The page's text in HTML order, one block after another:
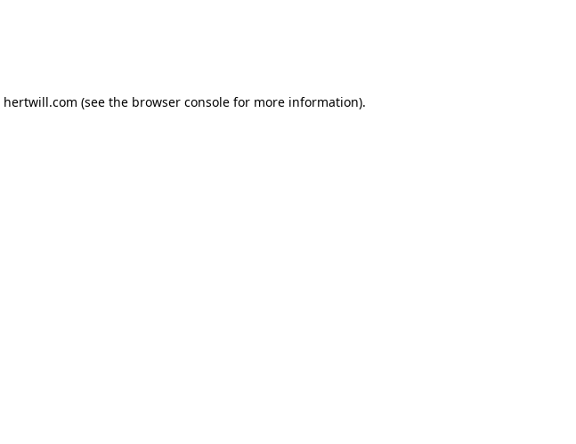
hertwill.com (see the browser consolefor more information).